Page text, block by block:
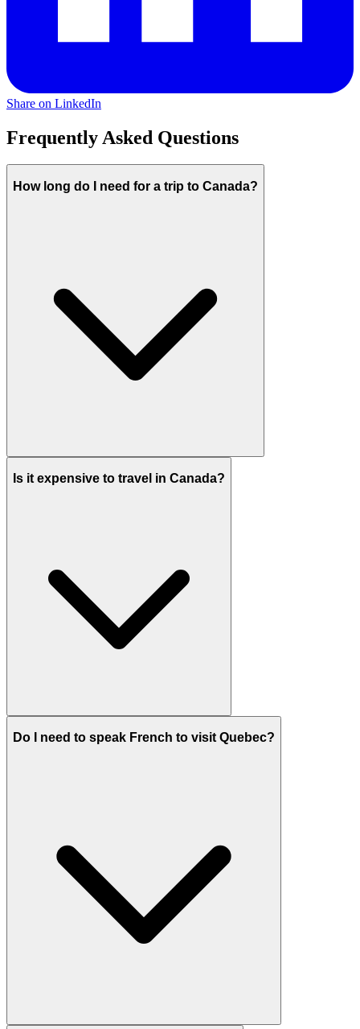
Share on LinkedIn
Frequently Asked Questions
How long do I need for a trip to Canada?
Is it expensive to travel in Canada?
Do I need to speak French to visit Quebec?